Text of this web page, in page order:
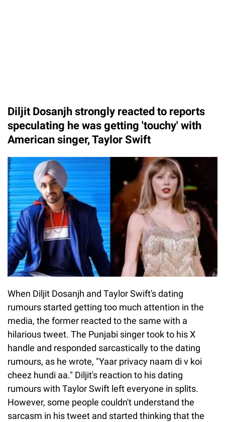
Diljit Dosanjh strongly reacted to reports
speculating he was getting 'touchy' with
American singer, Taylor Swift
When Diljit Dosanjh and Taylor Swift's dating
rumours started getting too much attention in the
media, the former reacted to the same with a
hilarious tweet. The Punjabi singer took to his X
handle and responded sarcastically to the dating
rumours, as he wrote, "Yaar privacy naam di v koi
cheez hundi aa." Diljit's reaction to his dating
rumours with Taylor Swift left everyone in splits.
However, some people couldn't understand the
sarcasm in his tweet and started thinking that the